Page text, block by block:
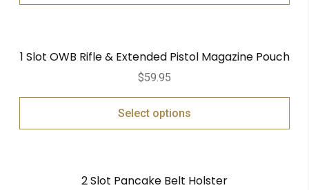
1 Slot OWB Rifle & Extended Pistol Magazine Pouch
$59.95
Select options
2 Slot Pancake Belt Holster